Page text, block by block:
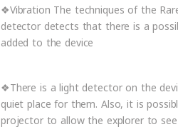
❖Vibration The techniques of the
detector detects that there is a
added to the device
❖There is a light detector on the
quiet place for them. Also, it is
projector to allow the explorer to